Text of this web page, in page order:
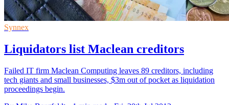
Synnex
Liquidators list Maclean creditors
Failed IT firm Maclean Computing leaves 89 creditors, including
tech giants and small businesses, $3m out of pocket as liquidation
proceedings begin.